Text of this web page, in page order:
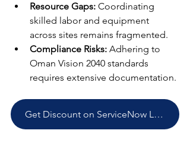
Resource Gaps: Coordinating
skilled labor and equipment
across sites remains fragmented.​
Compliance Risks: Adhering to
Oman Vision 2040 standards
requires extensive documentation.​
Get Discount on ServiceNow Licenses